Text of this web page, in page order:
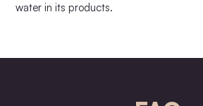
water in its products.